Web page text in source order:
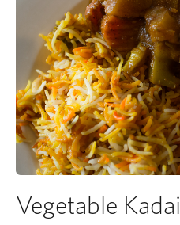
Vegetable Kadai